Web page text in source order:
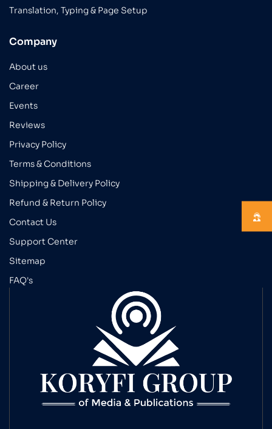
Translation, Typing & Page Setup
Company
About us
Career
Events
Reviews
Privacy Policy
Terms & Conditions
Shipping & Delivery Policy
Refund & Return Policy
Contact Us
Support Center
Sitemap
FAQ's